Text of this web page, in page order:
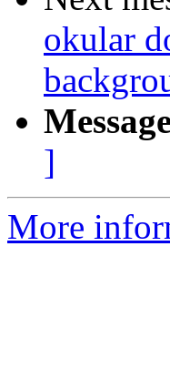
okular
]
More